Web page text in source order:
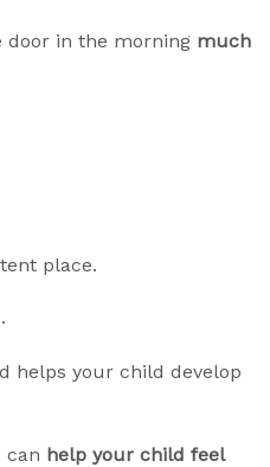
door in the morning much
place.
helps your child develop
can help your child feel